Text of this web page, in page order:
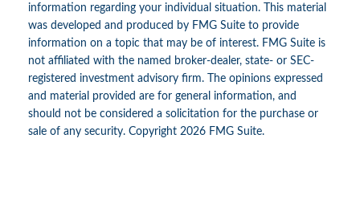
information regarding your individual situation. This material
was developed and produced by FMG Suite to provide
information on a topic that may be of interest. FMG Suite is
not affiliated with the named broker-dealer, state- or SEC-
registered investment advisory firm. The opinions expressed
and material provided are for general information, and
should not be considered a solicitation for the purchase or
sale of any security. Copyright 2026 FMG Suite.